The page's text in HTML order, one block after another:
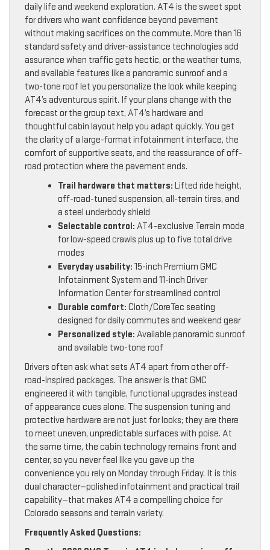
daily life and weekend exploration. AT4 is the sweet spot
for drivers who want confidence beyond pavement
without making sacrifices on the commute. More than 16
standard safety and driver-assistance technologies add
assurance when traffic gets hectic, or the weather turns,
and available features like a panoramic sunroof and a
two-tone roof let you personalize the look while keeping
AT4’s adventurous spirit. If your plans change with the
forecast or the group text, AT4’s hardware and
thoughtful cabin layout help you adapt quickly. You get
the clarity of a large-format infotainment interface, the
comfort of supportive seats, and the reassurance of off-
road protection where the pavement ends.
Trail hardware that matters: Lifted ride height,
off-road-tuned suspension, all-terrain tires, and
a steel underbody shield
Selectable control: AT4-exclusive Terrain mode
for low-speed crawls plus up to five total drive
modes
Everyday usability:15-inch Premium GMC
Infotainment System and 11-inch Driver
Information Center for streamlined control
Durable comfort: Cloth/CoreTec seating
designed for daily commutes and weekend gear
Personalized style: Available panoramic sunroof
and available two-tone roof
Drivers often ask what sets AT4 apart from other off-
road-inspired packages. The answer is that GMC
engineered it with tangible, functional upgrades instead
of appearance cues alone. The suspension tuning and
protective hardware are not just for looks; they are there
to meet uneven, unpredictable surfaces with poise. At
the same time, the cabin technology remains front and
center, so you never feel like you gave up the
convenience you rely on Monday through Friday. It is this
dual character—polished infotainment and practical trail
capability—that makes AT4 a compelling choice for
Colorado seasons and terrain variety.
Frequently Asked Questions: